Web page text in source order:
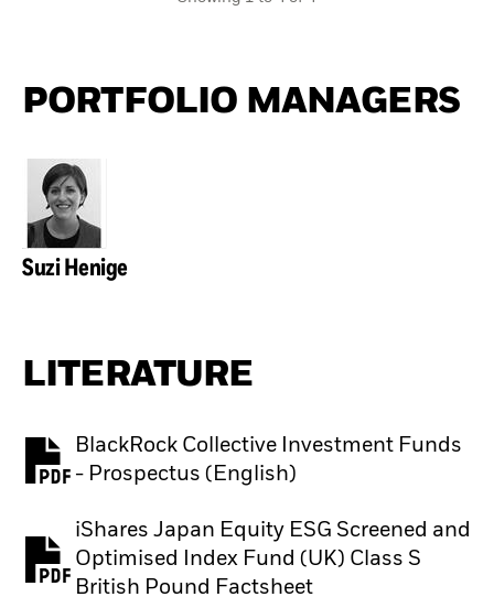
PORTFOLIO MANAGERS
Suzi Henige
LITERATURE
BlackRock Collective Investment Funds
- Prospectus (English)
PDF, opens in a new tab
iShares Japan Equity ESG Screened and
Optimised Index Fund (UK) Class S
British Pound Factsheet
PDF, opens in a new tab